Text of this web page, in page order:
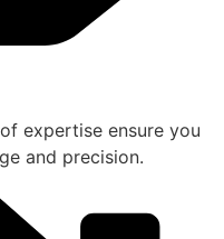
expertise ensure you
and precision.